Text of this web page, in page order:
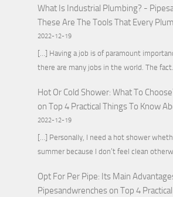
What Is Industrial Plumbing? -
These Are The Tools That Every
2022-12-19
[…] Having a job is of paramount
there are many jobs in the world. The fact…
Hot Or Cold Shower: What To
on Top 4 Practical Things To Know
2022-12-19
[…] Personally, I need a hot shower
summer because I don’t feel clean
Opt For Per Pipe: Its Main
Pipesandwrencheson Top 4